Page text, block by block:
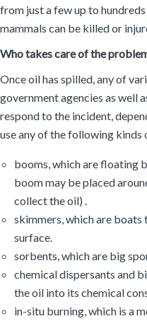
from just a few up to
mammals can be killed or
Who takes care of the
Once oil has spilled, any of
government agencies as well
respond to the incident,
use any of the following
booms, which are floating
boom may be placed
collect the oil) .
skimmers, which are
surface.
sorbents, which are big
chemical dispersants and
the oil into its chemical
in-situ burning, which is a